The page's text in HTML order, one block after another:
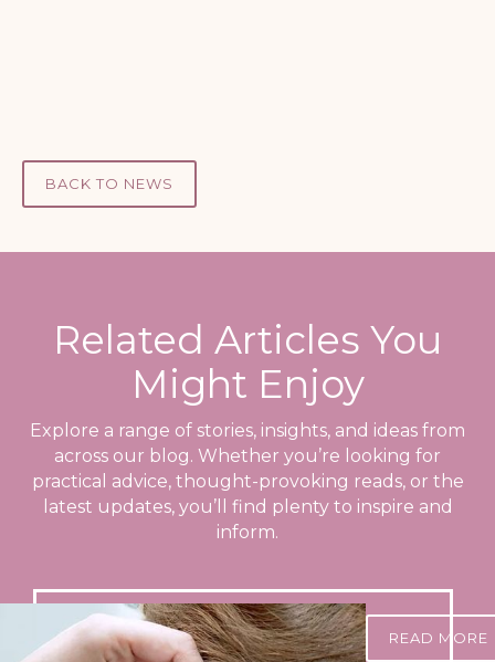
BACK TO NEWS
Related Articles You
Might Enjoy
Explore a range of stories, insights, and ideas from
across our blog. Whether you’re looking for
practical advice, thought-provoking reads, or the
latest updates, you’ll find plenty to inspire and
inform.
READ MORE